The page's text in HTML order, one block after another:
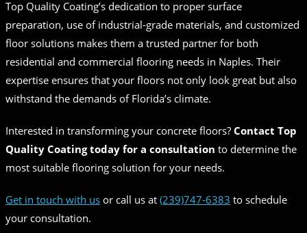
Top Quality Coating’s dedication to proper surface
preparation, use of industrial-grade materials, and customized
floor solutions makes them a trusted partner for both
residential and commercial flooring needs in Naples. Their
expertise ensures that your floors not only look great but also
withstand the demands of Florida’s climate.
Interested in transforming your concrete floors? Contact Top
Quality Coating today for a consultation to determine the
most suitable flooring solution for your needs.
Get in touch with us or call us at (239)747-6383 to schedule
your consultation.